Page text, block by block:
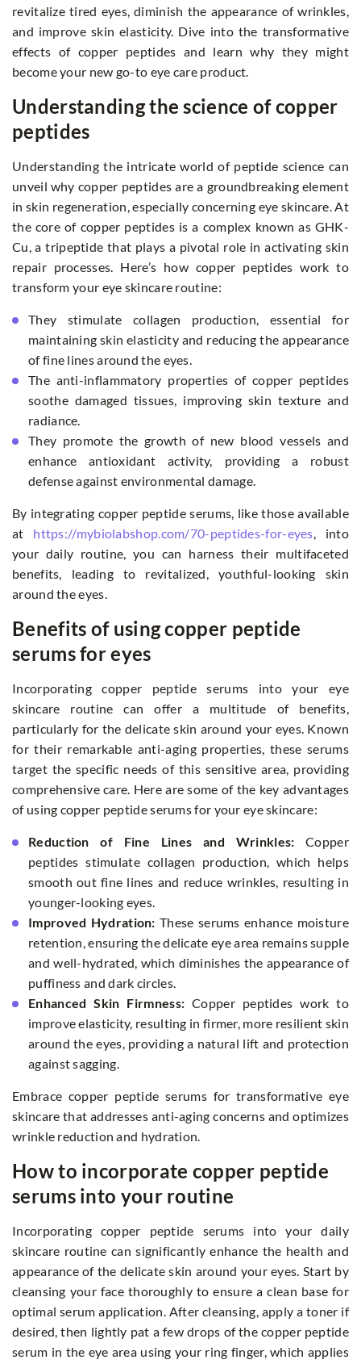
revitalize tired eyes, diminish the appearance of wrinkles,
and improve skin elasticity. Dive into the transformative
effects of copper peptides and learn why they might
become your new go-to eye care product.
Understanding the science of copper
peptides
Understanding the intricate world of peptide science can
unveil why copper peptides are a groundbreaking element
in skin regeneration, especially concerning eye skincare. At
the core of copper peptides is a complex known as GHK-
Cu, a tripeptide that plays a pivotal role in activating skin
repair processes. Here’s how copper peptides work to
transform your eye skincare routine:
They stimulate collagen production, essential for
maintaining skin elasticity and reducing the appearance
of fine lines around the eyes.
The anti-inflammatory properties of copper peptides
soothe damaged tissues, improving skin texture and
radiance.
They promote the growth of new blood vessels and
enhance antioxidant activity, providing a robust
defense against environmental damage.
By integrating copper peptide serums, like those available
at https://mybiolabshop.com/70-peptides-for-eyes, into
your daily routine, you can harness their multifaceted
benefits, leading to revitalized, youthful-looking skin
around the eyes.
Benefits of using copper peptide
serums for eyes
Incorporating copper peptide serums into your eye
skincare routine can offer a multitude of benefits,
particularly for the delicate skin around your eyes. Known
for their remarkable anti-aging properties, these serums
target the specific needs of this sensitive area, providing
comprehensive care. Here are some of the key advantages
of using copper peptide serums for your eye skincare:
Reduction of Fine Lines and Wrinkles: Copper
peptides stimulate collagen production, which helps
smooth out fine lines and reduce wrinkles, resulting in
younger-looking eyes.
Improved Hydration: These serums enhance moisture
retention, ensuring the delicate eye area remains supple
and well-hydrated, which diminishes the appearance of
puffiness and dark circles.
Enhanced Skin Firmness: Copper peptides work to
improve elasticity, resulting in firmer, more resilient skin
around the eyes, providing a natural lift and protection
against sagging.
Embrace copper peptide serums for transformative eye
skincare that addresses anti-aging concerns and optimizes
wrinkle reduction and hydration.
How to incorporate copper peptide
serums into your routine
Incorporating copper peptide serums into your daily
skincare routine can significantly enhance the health and
appearance of the delicate skin around your eyes. Start by
cleansing your face thoroughly to ensure a clean base for
optimal serum application. After cleansing, apply a toner if
desired, then lightly pat a few drops of the copper peptide
serum in the eye area using your ring finger, which applies